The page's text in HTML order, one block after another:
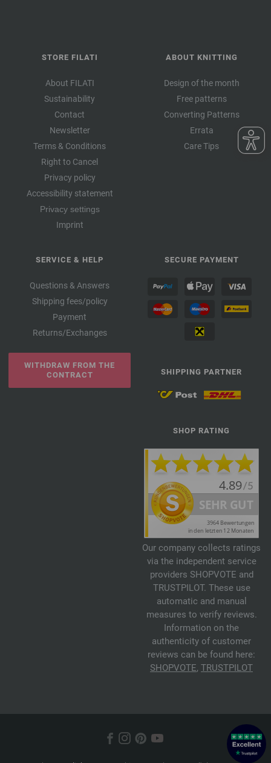
STORE FILATI
About FILATI
Sustainability
Contact
Newsletter
Terms & Conditions
Right to Cancel
Privacy policy
Accessibility statement
Privacy settings
Imprint
ABOUT KNITTING
Design of the month
Free patterns
Converting Patterns
Errata
Care Tips
SERVICE & HELP
Questions & Answers
Shipping fees/policy
Payment
Returns/Exchanges
WITHDRAW FROM THE
CONTRACT
SECURE PAYMENT
SHIPPING PARTNER
SHOP RATING
Our company collects ratings
via the independent service
providers SHOPVOTE and
TRUSTPILOT. These use
automatic and manual
measures to verify reviews.
Information on the
authenticity of customer
reviews can be found here:
SHOPVOTE, TRUSTPILOT